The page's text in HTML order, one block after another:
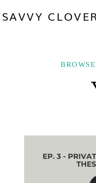
SAVVY